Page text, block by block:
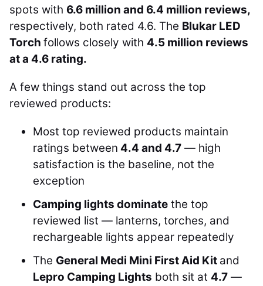
spots with 6.6 million and 6.4 million reviews,
respectively, both rated 4.6. The Blukar LED
Torch follows closely with 4.5 million reviews
at a 4.6 rating.
A few things stand out across the top
reviewed products:
Most top reviewed products maintain
ratings between 4.4 and 4.7 — high
satisfaction is the baseline, not the
exception
Camping lights dominate the top
reviewed list — lanterns, torches, and
rechargeable lights appear repeatedly
The General Medi Mini First Aid Kit and
Lepro Camping Lights both sit at 4.7 —